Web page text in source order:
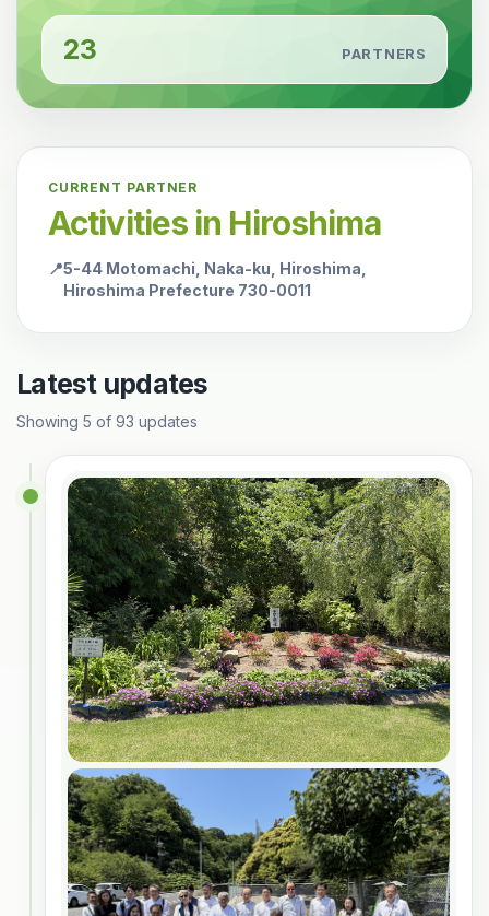
23 PARTNERS
CURRENT PARTNER
Activities in Hiroshima
📍5-44 Motomachi, Naka-ku, Hiroshima,
Hiroshima Prefecture 730-0011
Latest updates
Showing 5 of 93 updates